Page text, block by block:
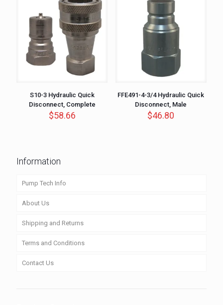
S10-3 Hydraulic Quick
Disconnect, Complete
$58.66
FFE491-4-3/4 Hydraulic Quick
Disconnect, Male
$46.80
Information
Pump Tech Info
About Us
Shipping and Returns
Terms and Conditions
Contact Us